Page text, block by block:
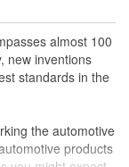
of GM OE
fit, form and
almost 100
new inventions
standards in the
the automotive
products